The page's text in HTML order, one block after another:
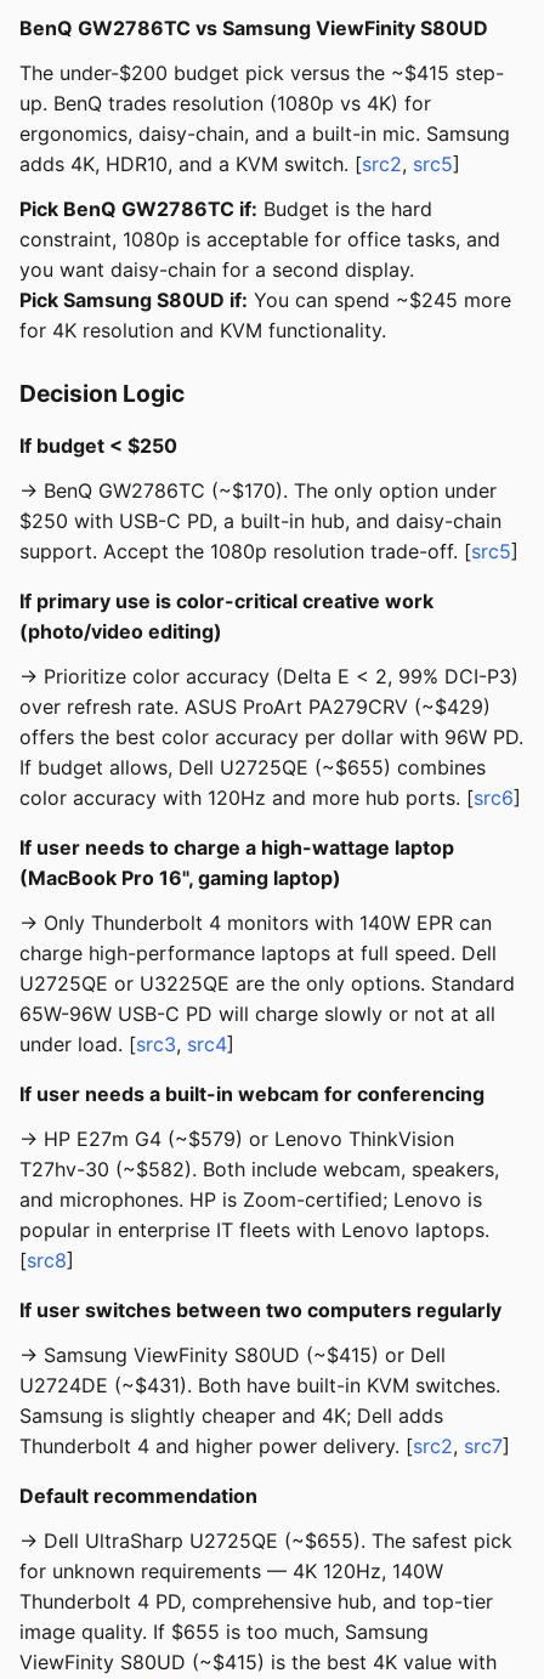
BenQ GW2786TC vs Samsung ViewFinity S80UD
The under-$200 budget pick versus the ~$415 step-
up. BenQ trades resolution (1080p vs 4K) for
ergonomics, daisy-chain, and a built-in mic. Samsung
adds 4K, HDR10, and a KVM switch. [src2, src5]
Pick BenQ GW2786TC if: Budget is the hard
constraint, 1080p is acceptable for office tasks, and
you want daisy-chain for a second display.
Pick Samsung S80UD if: You can spend ~$245 more
for 4K resolution and KVM functionality.
Decision Logic
If budget < $250
→ BenQ GW2786TC (~$170). The only option under
$250 with USB-C PD, a built-in hub, and daisy-chain
support. Accept the 1080p resolution trade-off. [src5]
If primary use is color-critical creative work
(photo/video editing)
→ Prioritize color accuracy (Delta E < 2, 99% DCI-P3)
over refresh rate. ASUS ProArt PA279CRV (~$429)
offers the best color accuracy per dollar with 96W PD.
If budget allows, Dell U2725QE (~$655) combines
color accuracy with 120Hz and more hub ports. [src6]
If user needs to charge a high-wattage laptop
(MacBook Pro 16", gaming laptop)
→ Only Thunderbolt 4 monitors with 140W EPR can
charge high-performance laptops at full speed. Dell
U2725QE or U3225QE are the only options. Standard
65W-96W USB-C PD will charge slowly or not at all
under load. [src3, src4]
If user needs a built-in webcam for conferencing
→ HP E27m G4 (~$579) or Lenovo ThinkVision
T27hv-30 (~$582). Both include webcam, speakers,
and microphones. HP is Zoom-certified; Lenovo is
popular in enterprise IT fleets with Lenovo laptops.
[src8]
If user switches between two computers regularly
→ Samsung ViewFinity S80UD (~$415) or Dell
U2724DE (~$431). Both have built-in KVM switches.
Samsung is slightly cheaper and 4K; Dell adds
Thunderbolt 4 and higher power delivery. [src2, src7]
Default recommendation
→ Dell UltraSharp U2725QE (~$655). The safest pick
for unknown requirements — 4K 120Hz, 140W
Thunderbolt 4 PD, comprehensive hub, and top-tier
image quality. If $655 is too much, Samsung
ViewFinity S80UD (~$415) is the best 4K value with